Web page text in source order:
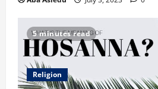
5 minutes read
Religion